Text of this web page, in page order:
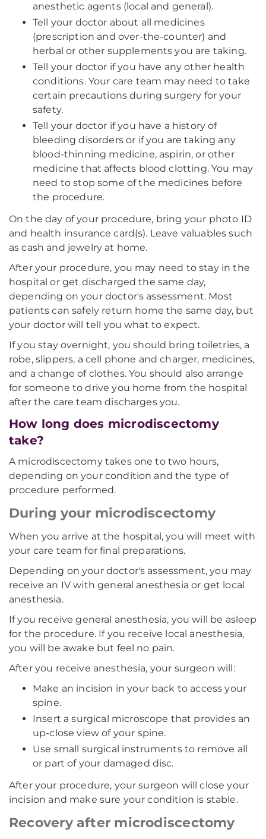
anesthetic agents (local and general).
Tell your doctor about all medicines
(prescription and over-the-counter) and
herbal or other supplements you are taking.
Tell your doctor if you have any other health
conditions. Your care team may need to take
certain precautions during surgery for your
safety.
Tell your doctor if you have a history of
bleeding disorders or if you are taking any
blood-thinning medicine, aspirin, or other
medicine that affects blood clotting. You may
need to stop some of the medicines before
the procedure.
On the day of your procedure, bring your photo ID
and health insurance card(s). Leave valuables such
as cash and jewelry at home.
After your procedure, you may need to stay in the
hospital or get discharged the same day,
depending on your doctor's assessment. Most
patients can safely return home the same day, but
your doctor will tell you what to expect.
If you stay overnight, you should bring toiletries, a
robe, slippers, a cell phone and charger, medicines,
and a change of clothes. You should also arrange
for someone to drive you home from the hospital
after the care team discharges you.
How long does microdiscectomy
take?
A microdiscectomy takes one to two hours,
depending on your condition and the type of
procedure performed.
During your microdiscectomy
When you arrive at the hospital, you will meet with
your care team for final preparations.
Depending on your doctor's assessment, you may
receive an IV with general anesthesia or get local
anesthesia.
If you receive general anesthesia, you will be asleep
for the procedure. If you receive local anesthesia,
you will be awake but feel no pain.
After you receive anesthesia, your surgeon will:
Make an incision in your back to access your
spine.
Insert a surgical microscope that provides an
up-close view of your spine.
Use small surgical instruments to remove all
or part of your damaged disc.
After your procedure, your surgeon will close your
incision and make sure your condition is stable.
Recovery after microdiscectomy